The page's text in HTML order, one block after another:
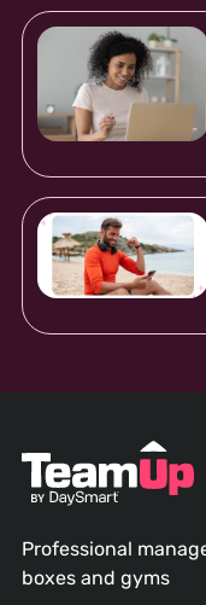
Professional
boxes and gyms